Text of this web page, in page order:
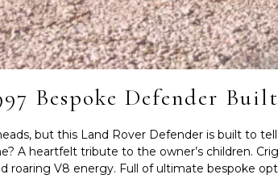
Bespoke Defender
but this Land Rover Defender is built to
A heartfelt tribute to the owner’s children.
roaring V8 energy. Full of ultimate bespoke